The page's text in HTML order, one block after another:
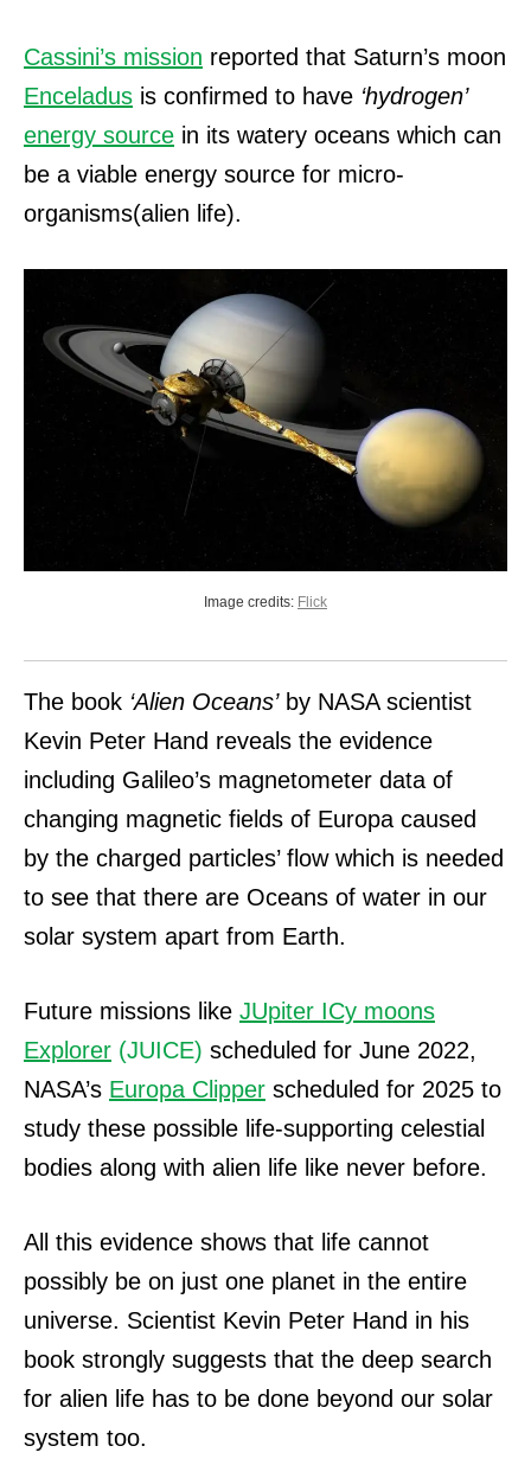
Cassini’s mission reported that Saturn’s moon
Enceladus is confirmed to have ‘hydrogen’
energy source in its watery oceans which can
be a viable energy source for micro-
organisms(alien life).
Image credits: Flick
The book ‘Alien Oceans’by NASA scientist
Kevin Peter Hand reveals the evidence
including Galileo’s magnetometer data of
changing magnetic fields of Europa caused
by the charged particles’ flow which is needed
to see that there are Oceans of water in our
solar system apart from Earth.
Future missions like JUpiter ICy moons
Explorer (JUICE) scheduled for June 2022,
NASA’s Europa Clipper scheduled for 2025 to
study these possible life-supporting celestial
bodies along with alien life like never before.
All this evidence shows that life cannot
possibly be on just one planet in the entire
universe. Scientist Kevin Peter Hand in his
book strongly suggests that the deep search
for alien life has to be done beyond our solar
system too.